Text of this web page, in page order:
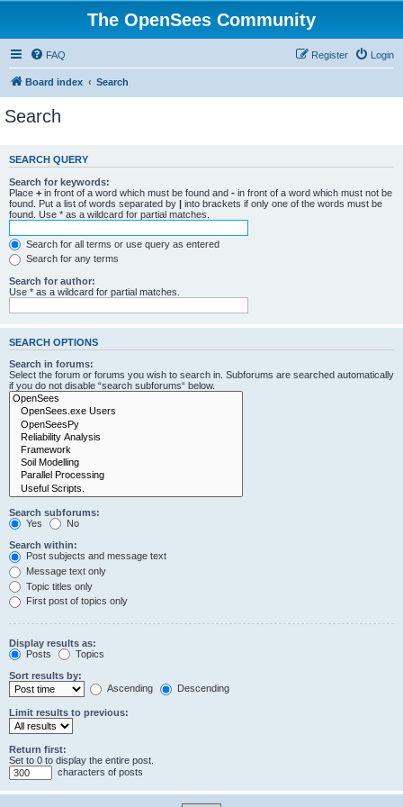
The OpenSees Community
FAQ Login
Register
Board index Search
Search
SEARCH QUERY
Search for keywords:
Place + in front of a word which must be found and - in front of a word which must not be
found. Put a list of words separated by | into brackets if only one of the words must be
found. Use * as a wildcard for partial matches.
Search for all terms or use query as entered
Search for any terms
Search for author:
Use * as a wildcard for partial matches.
SEARCH OPTIONS
Search in forums:
Select the forum or forums you wish to search in. Subforums are searched automatically
if you do not disable “search subforums“ below.
Search subforums:
Yes
No
Search within:
Post subjects and message text
Message text only
Topic titles only
First post of topics only
Display results as:
Posts
Topics
Sort results by:
Ascending
Descending
Limit results to previous:
Return first:
Set to 0 to display the entire post.
characters of posts